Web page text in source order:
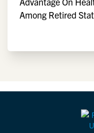
Among Retired